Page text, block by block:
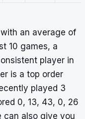
an average of
10 games, a
player in
is a top order
played 3
0, 13, 43, 0, 26
can also give you